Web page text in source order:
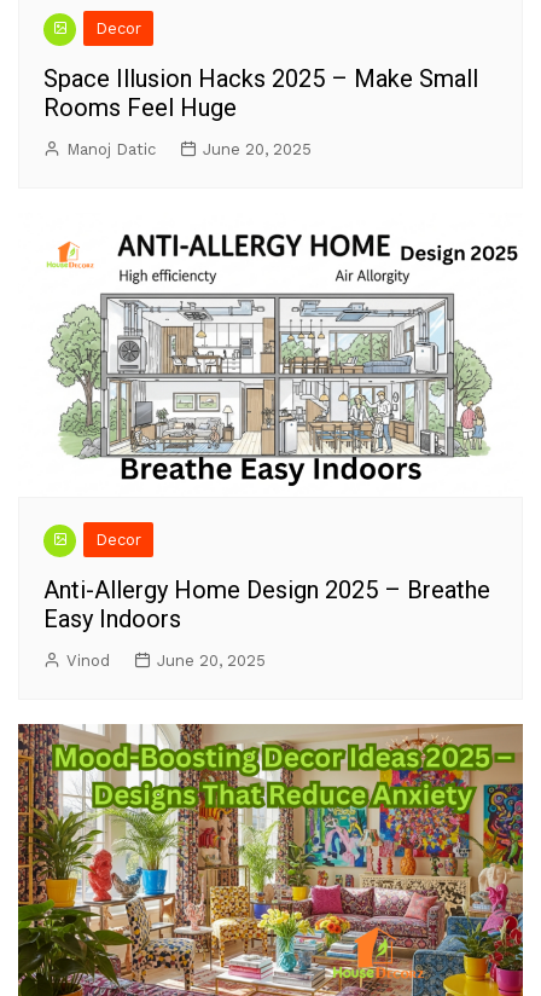
Decor
Space Illusion Hacks 2025 – Make Small
Rooms Feel Huge
Manoj Datic June 20, 2025
Decor
Anti-Allergy Home Design 2025 – Breathe
Easy Indoors
Vinod June 20, 2025